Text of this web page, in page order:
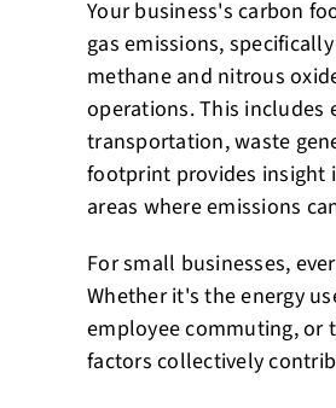
Your business's carbon
gas emissions,
methane and nitrous
operations. This includes
transportation, waste
footprint provides insight
areas where emissions
For small businesses,
Whether it's the energy
employee commuting, or
factors collectively